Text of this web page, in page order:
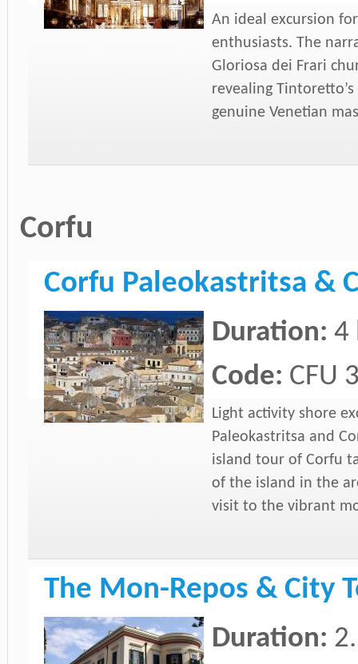
An ideal excursion
enthusiasts. The
Gloriosa dei Frari
revealing
genuine Venetian
Corfu
Corfu Paleokastritsa &
Duration: 4
Code: CFU
Light activity shore
Paleokastritsa and
island tour of Corfu
of the island in the
visit to the vibrant
The Mon-Repos & City
Duration: